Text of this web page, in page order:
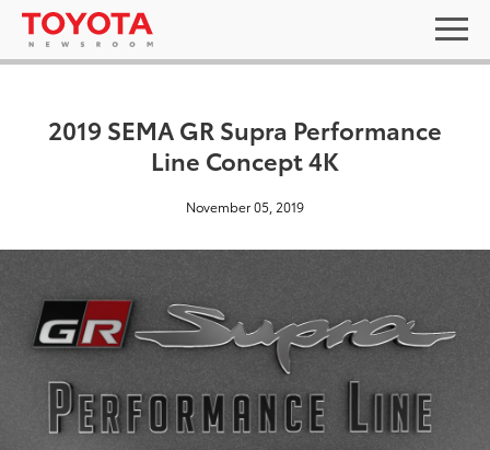
2019 SEMA GR Supra Performance
Line Concept 4K
November 05, 2019